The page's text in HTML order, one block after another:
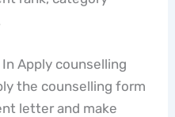
In Apply counselling
the counselling form
letter and make